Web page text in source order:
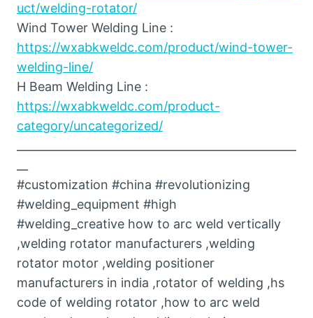
uct/welding-rotator/
Wind Tower Welding Line :
https://wxabkweldc.com/product/wind-tower-
welding-line/
H Beam Welding Line :
https://wxabkweldc.com/product-
category/uncategorized/
#customization #china #revolutionizing
#welding_equipment #high
#welding_creative how to arc weld vertically
,welding rotator manufacturers ,welding
rotator motor ,welding positioner
manufacturers in india ,rotator of welding ,hs
code of welding rotator ,how to arc weld